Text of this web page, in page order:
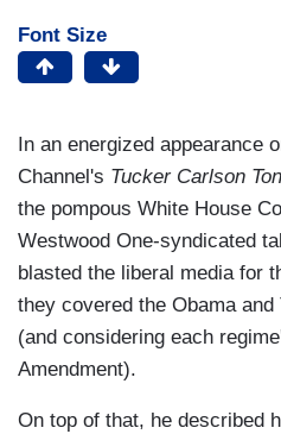
Font Size
In an energized appearance
Channel's Tucker Carlson
the pompous White House
Westwood One-syndicated
blasted the liberal media for
they covered the Obama
(and considering each
Amendment).
On top of that, he described